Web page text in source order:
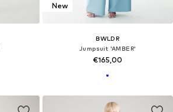
New
BWLDR
Jumpsuit 'AMBER'
€165,00